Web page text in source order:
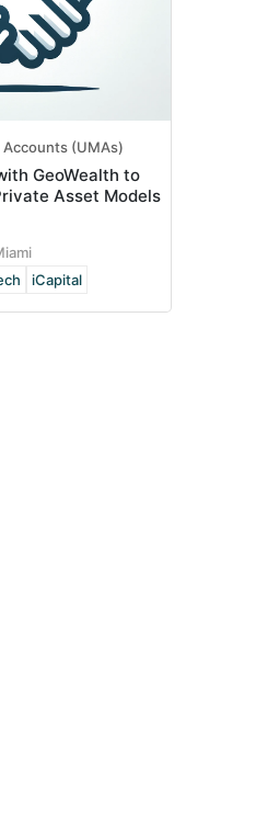
(UMAs)
GeoWealth to
Asset Models
iCapital